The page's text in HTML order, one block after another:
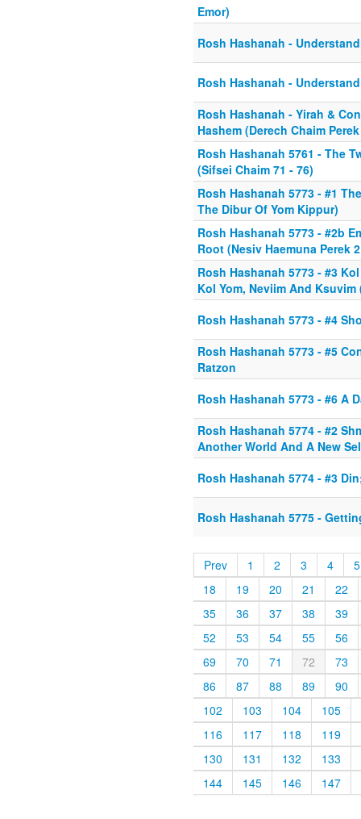
Emor)
Rosh Hashanah -
Rosh Hashanah -
Rosh Hashanah - Yirah &
Hashem (Derech Chaim
Rosh Hashanah 5761 - The
(Sifsei Chaim 71 - 76)
Rosh Hashanah 5773 - #1
The Dibur Of Yom Kippur)
Rosh Hashanah 5773 - #2b
Root (Nesiv Haemuna Perek
Rosh Hashanah 5773 - #3
Kol Yom, Neviim And Ksuvim
Rosh Hashanah 5773 - #4
Rosh Hashanah 5773 - #5
Ratzon
Rosh Hashanah 5773 - #6 A
Rosh Hashanah 5774 - #2
Another World And A New
Rosh Hashanah 5774 - #3
Rosh Hashanah 5775 -
Prev 1 2 3 4
5
18
19 20 21
22
35
36 37 38
39
52
53 54 55
56
69
70 71 72
73
86
87 88 89
90
102
103 104
105
116
117 118
119
130
131 132
133
144
145 146 147